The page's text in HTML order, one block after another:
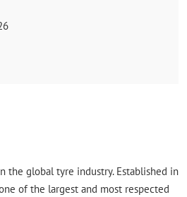
the global tyre industry. Established in
of the largest and most respected